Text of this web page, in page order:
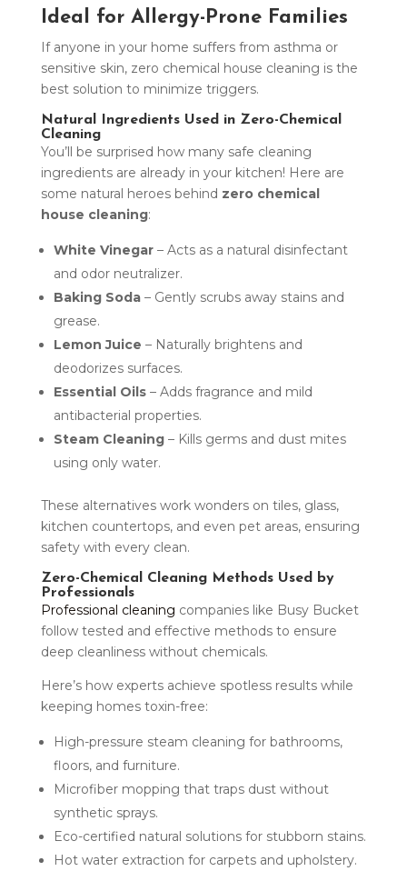
Ideal for Allergy-Prone Families
If anyone in your home suffers from asthma or
sensitive skin, zero chemical house cleaning is the
best solution to minimize triggers.
Natural Ingredients Used in Zero-Chemical
Cleaning
You’ll be surprised how many safe cleaning
ingredients are already in your kitchen! Here are
some natural heroes behind zero chemical
house cleaning:
White Vinegar– Acts as a natural disinfectant
and odor neutralizer.
Baking Soda– Gently scrubs away stains and
grease.
Lemon Juice – Naturally brightens and
deodorizes surfaces.
Essential Oils– Adds fragrance and mild
antibacterial properties.
Steam Cleaning– Kills germs and dust mites
using only water.
These alternatives work wonders on tiles, glass,
kitchen countertops, and even pet areas, ensuring
safety with every clean.
Zero-Chemical Cleaning Methods Used by
Professionals
Professional cleaning companies like Busy Bucket
follow tested and effective methods to ensure
deep cleanliness without chemicals.
Here’s how experts achieve spotless results while
keeping homes toxin-free:
High-pressure steam cleaning for bathrooms,
floors, and furniture.
Microfiber mopping that traps dust without
synthetic sprays.
Eco-certified natural solutions for stubborn stains.
Hot water extraction for carpets and upholstery.